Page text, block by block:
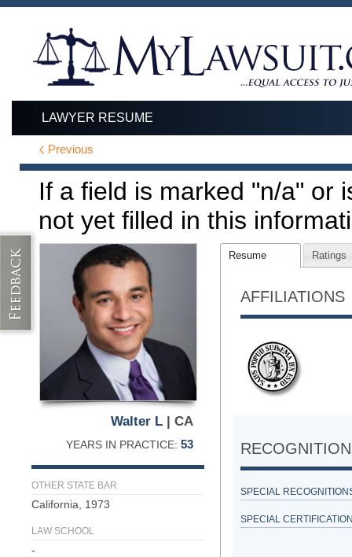
LAWYER RESUME
Previous
If a field is marked "n/a" or
not yet filled in this
Walter L | CA
YEARS IN PRACTICE: 53
OTHER STATE BAR
California, 1973
LAW SCHOOL
-
Resume Ratings
AFFILIATIONS
SPECIAL
SPECIAL